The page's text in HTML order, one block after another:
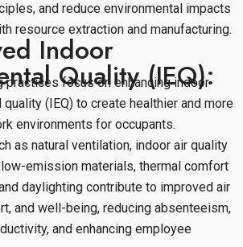
and reduce environmental impacts
resource extraction and manufacturing.
Indoor
Quality (IEQ):
practices focus on enhancing indoor
quality (IEQ) to create healthier and more
environments for occupants.
as natural ventilation, indoor air quality
emission materials, thermal comfort
daylighting contribute to improved air
and well-being, reducing absenteeism,
and enhancing employee